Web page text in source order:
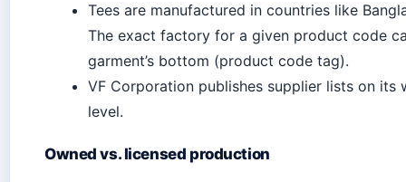
Tees are manufactured in countries like
The exact factory for a given product code
garment’s bottom (product code tag).
VF Corporation publishes supplier lists on
level.
Owned vs. licensed production